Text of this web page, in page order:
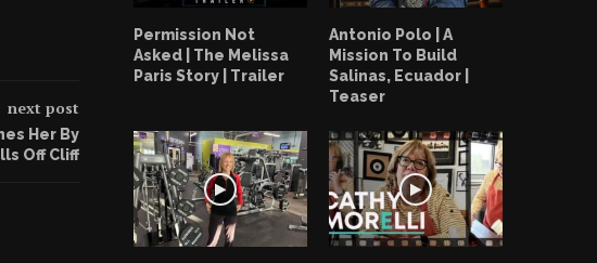
next post
Her By
Off Cliff
Permission Not
Asked | The Melissa
Paris Story | Trailer
Antonio Polo | A
Mission To Build
Salinas, Ecuador |
Teaser